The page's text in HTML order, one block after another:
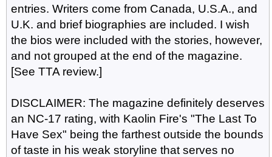
entries. Writers come from Canada, U.S.A., and
U.K. and brief biographies are included. I wish
the bios were included with the stories, however,
and not grouped at the end of the magazine.
[See TTA review.]
DISCLAIMER: The magazine definitely deserves
an NC-17 rating, with Kaolin Fire's "The Last To
Have Sex" being the farthest outside the bounds
of taste in his weak storyline that serves no